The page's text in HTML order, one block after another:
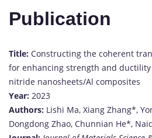
Publication
Title: Constructing the coherent
for enhancing strength and ductility
nitride nanosheets/Al composites
Year: 2023
Authors: Lishi Ma, Xiang Zhang*,
Dongdong Zhao, Chunnian He*,